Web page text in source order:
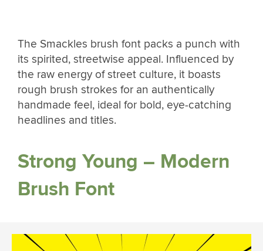
The Smackles brush font packs a punch with
its spirited, streetwise appeal. Influenced by
the raw energy of street culture, it boasts
rough brush strokes for an authentically
handmade feel, ideal for bold, eye-catching
headlines and titles.
Strong Young – Modern
Brush Font